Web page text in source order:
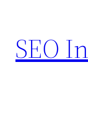
content
SEO